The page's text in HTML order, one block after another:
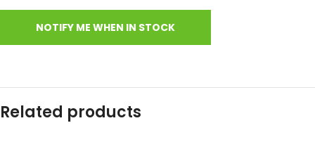
Related products